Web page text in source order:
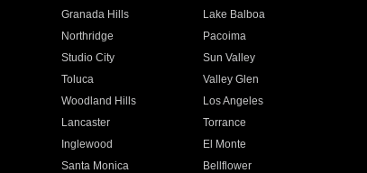
Granada Hills
Lake Balboa
Northridge
Pacoima
Studio City
Sun Valley
Toluca
Valley Glen
Woodland Hills
Los Angeles
Lancaster
Torrance
Inglewood
El Monte
Santa Monica
Bellflower